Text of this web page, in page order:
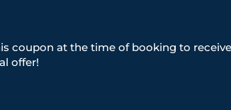
coupon at the time of booking to
offer!